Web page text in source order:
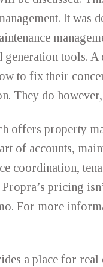
It was
tools. A
to fix their
They do
offers property
of accounts,
coordination,
pricing
For more
a place for real